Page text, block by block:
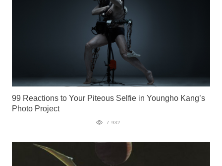
99 Reactions to Your Piteous Selfie in Youngho Kang’s
Photo Project
7 932